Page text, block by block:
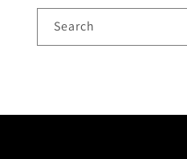
Search